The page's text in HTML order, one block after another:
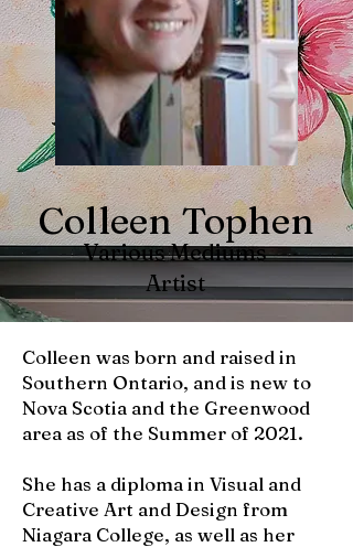
Colleen Tophen
Various Mediums
Artist
Colleen was born and raised in
Southern Ontario, and is new to
Nova Scotia and the Greenwood
area as of the Summer of 2021.
She has a diploma in Visual and
Creative Art and Design from
Niagara College, as well as her